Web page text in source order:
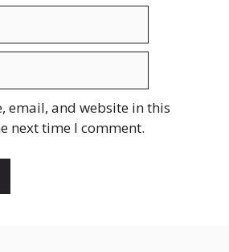
email, and website in this
next time I comment.